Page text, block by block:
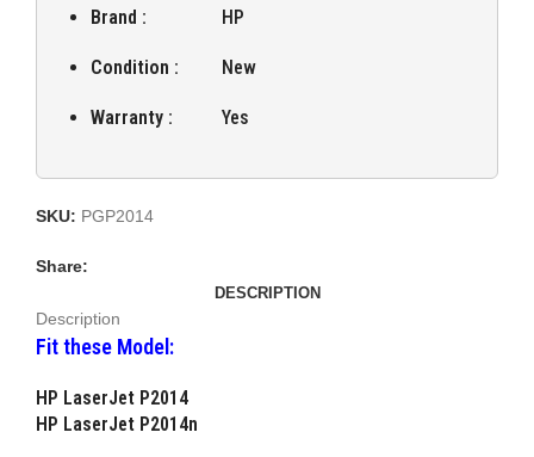
Brand : HP
Condition : New
Warranty : Yes
SKU: PGP2014
Share:
DESCRIPTION
Description
Fit these Model:
HP LaserJet P2014
HP LaserJet P2014n